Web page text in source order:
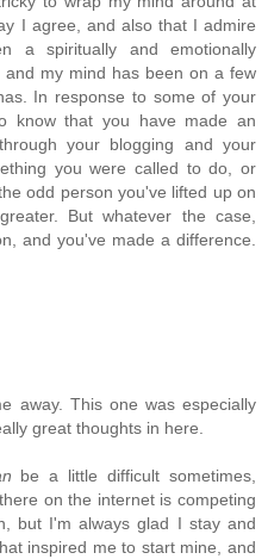
I agree, and also that I admire
a spiritually and emotionally
my mind has been on a few
In response to some of your
know that you have made an
your blogging and your
you were called to do, or
odd person you've lifted up on
But whatever the case,
and you've made a difference.
away. This one was especially
great thoughts in here.
be a little difficult sometimes,
on the internet is competing
but I'm always glad I stay and
inspired me to start mine, and